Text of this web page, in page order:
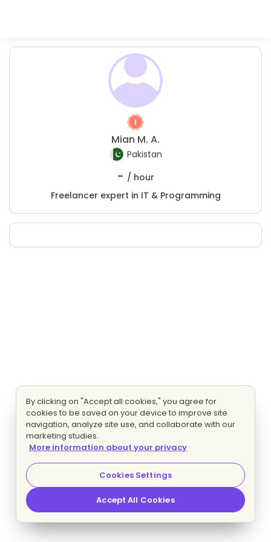
Mian M. A.
Pakistan
- / hour
Freelancer expert in IT & Programming
By clicking on "Accept all cookies," you agree for
cookies to be saved on your device to improve site
navigation, analyze site use, and collaborate with our
marketing studies.
More information about your privacy
Cookies Settings
Accept All Cookies